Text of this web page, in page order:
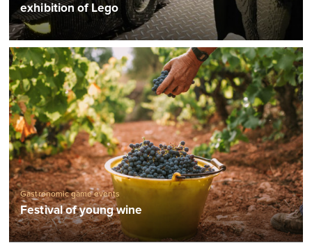
exhibition of Lego
Gastronomic game events
Festival of young wine